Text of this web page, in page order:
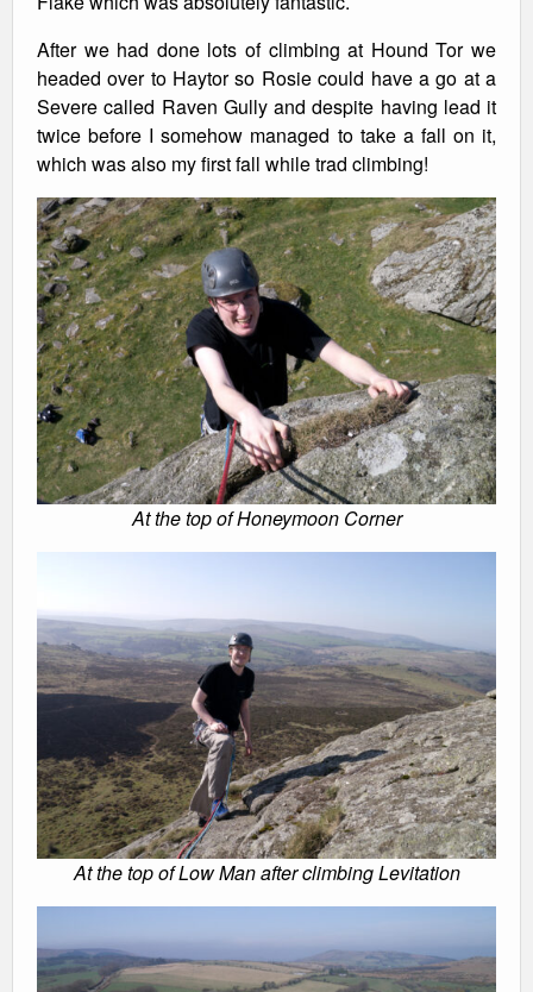
After we had done lots of climbing at Hound Tor we
headed over to Haytor so Rosie could have a go at a
Severe called Raven Gully and despite having lead it
twice before I somehow managed to take a fall on it,
which was also my first fall while trad climbing!
At the top of Honeymoon Corner
At the top of Low Man after climbing Levitation